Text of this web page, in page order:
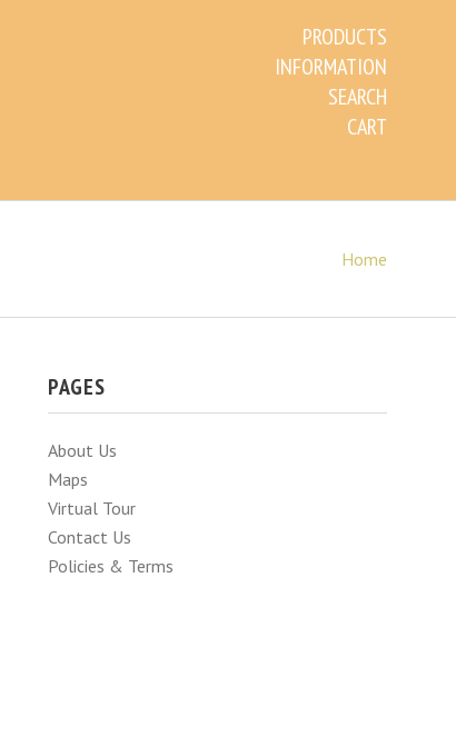
PRODUCTS
INFORMATION
SEARCH
CART
Home
PAGES
About Us
Maps
Virtual Tour
Contact Us
Policies & Terms